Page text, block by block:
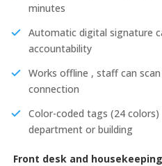
minutes
Automatic digital signature
accountability
Works offline , staff can
connection
Color-coded tags (24
department or building
Front desk and